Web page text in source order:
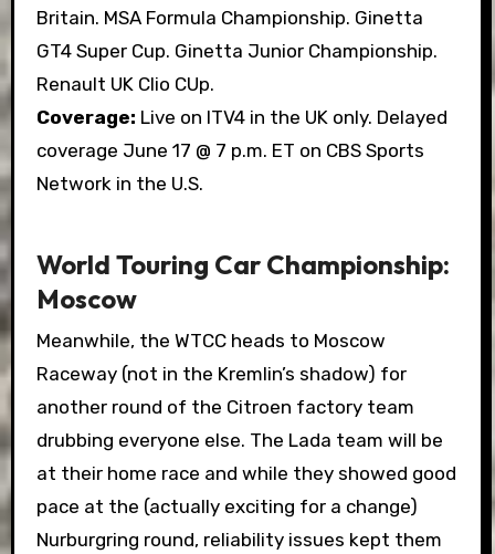
Britain. MSA Formula Championship. Ginetta
GT4 Super Cup. Ginetta Junior Championship.
Renault UK Clio CUp.
Coverage: Live on ITV4 in the UK only. Delayed
coverage June 17 @ 7 p.m. ET on CBS Sports
Network in the U.S.
World Touring Car Championship:
Moscow
Meanwhile, the WTCC heads to Moscow
Raceway (not in the Kremlin’s shadow) for
another round of the Citroen factory team
drubbing everyone else. The Lada team will be
at their home race and while they showed good
pace at the (actually exciting for a change)
Nurburgring round, reliability issues kept them